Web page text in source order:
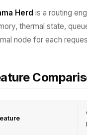
Herd is a routing
thermal state,
node for each